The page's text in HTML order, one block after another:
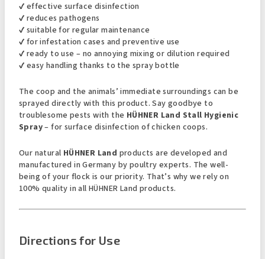
✔ effective surface disinfection
✔ reduces pathogens
✔ suitable for regular maintenance
✔ for infestation cases and preventive use
✔ ready to use – no annoying mixing or dilution required
✔ easy handling thanks to the spray bottle
The coop and the animals’ immediate surroundings can be
sprayed directly with this product. Say goodbye to
troublesome pests with the HÜHNER Land Stall Hygienic
Spray– for surface disinfection of chicken coops.
Our natural HÜHNER Land products are developed and
manufactured in Germany by poultry experts. The well-
being of your flock is our priority. That’s why we rely on
100% quality in all HÜHNER Land products.
Directions for Use